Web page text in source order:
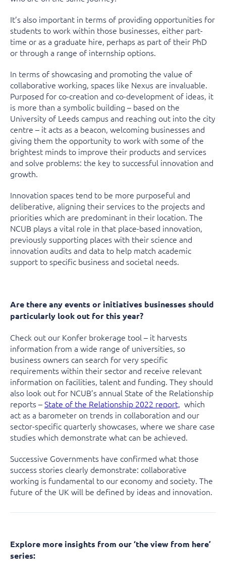
It’s also important in terms of providing opportunities for
students to work within those businesses, either part-
time or as a graduate hire, perhaps as part of their PhD
or through a range of internship options.
In terms of showcasing and promoting the value of
collaborative working, spaces like Nexus are invaluable.
Purposed for co-creation and co-development of ideas, it
is more than a symbolic building – based on the
University of Leeds campus and reaching out into the city
centre – it acts as a beacon, welcoming businesses and
giving them the opportunity to work with some of the
brightest minds to improve their products and services
and solve problems: the key to successful innovation and
growth.
Innovation spaces tend to be more purposeful and
deliberative, aligning their services to the projects and
priorities which are predominant in their location. The
NCUB plays a vital role in that place-based innovation,
previously supporting places with their science and
innovation audits and data to help match academic
support to specific business and societal needs.
Are there any events or initiatives businesses should
particularly look out for this year?
Check out our Konfer brokerage tool – it harvests
information from a wide range of universities, so
business owners can search for very specific
requirements within their sector and receive relevant
information on facilities, talent and funding. They should
also look out for NCUB’s annual State of the Relationship
reports –State of the Relationship 2022 report, which
act as a barometer on trends in collaboration and our
sector-specific quarterly showcases, where we share case
studies which demonstrate what can be achieved.
Successive Governments have confirmed what those
success stories clearly demonstrate: collaborative
working is fundamental to our economy and society. The
future of the UK will be defined by ideas and innovation.
Explore more insights from our ‘the view from here’
series: